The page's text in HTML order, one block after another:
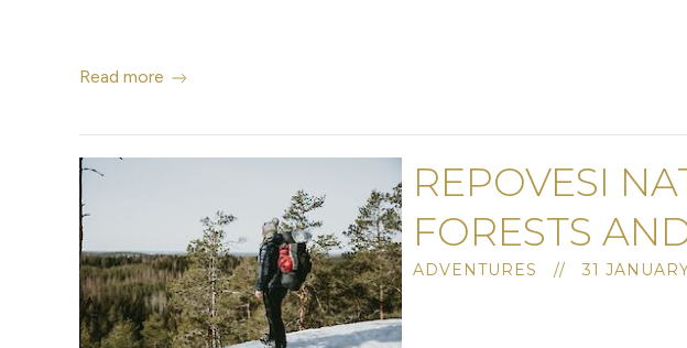
Read more
REPOVESI
FORESTS
ADVENTURES // 31